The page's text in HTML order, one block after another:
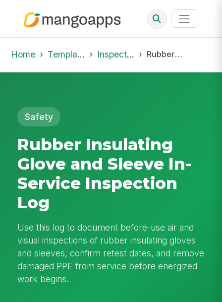
Home Template Library Inspections Rubber Insulating Glove and Sleeve In-Service Inspection Log
Safety
Rubber Insulating
Glove and Sleeve In-
Service Inspection
Log
Use this log to document before-use air and
visual inspections of rubber insulating gloves
and sleeves, confirm retest dates, and remove
damaged PPE from service before energized
work begins.